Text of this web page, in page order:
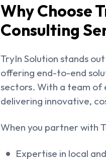
Why Choose
Consulting
TryIn Solution stands
offering end-to-end
sectors. With a team of
delivering innovative,
When you partner with
Expertise in local